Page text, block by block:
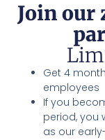
Join our
Get 4
employees
If you
period, you
as our